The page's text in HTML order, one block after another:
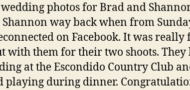
photos for Brad and
way back when from
on Facebook. It was
with them for their two shoots.
at the Escondido Country Club
playing during dinner.